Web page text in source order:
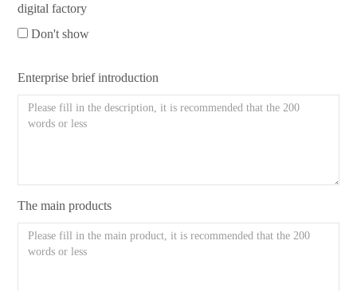
digital factory
Don't show
Enterprise brief introduction
The main products